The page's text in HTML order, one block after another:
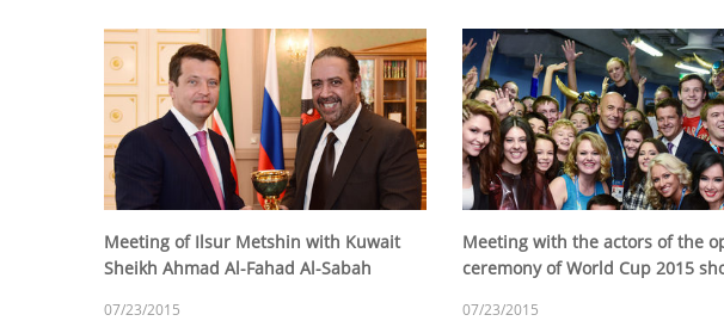
Meeting of Ilsur Metshin with Kuwait
Sheikh Ahmad Al-Fahad Al-Sabah
07/23/2015
Meeting with the actors of the
ceremony of World Cup 2015
07/23/2015